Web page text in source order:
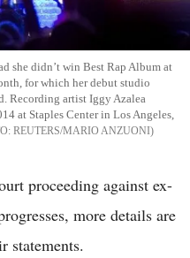
she didn’t win Best Rap Album at
for which her debut studio
Recording artist Iggy Azalea
at Staples Center in Los Angeles,
REUTERS/MARIO ANZUONI
proceeding against ex-
more details are
statements.